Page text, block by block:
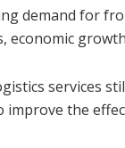
demand for
services
improve the